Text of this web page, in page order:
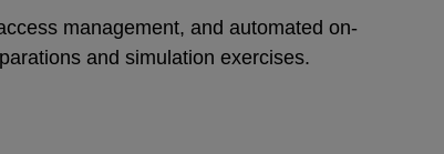
management, and automated on-
and simulation exercises.